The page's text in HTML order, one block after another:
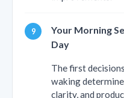
Your Morning
Day
The first
waking
clarity, and